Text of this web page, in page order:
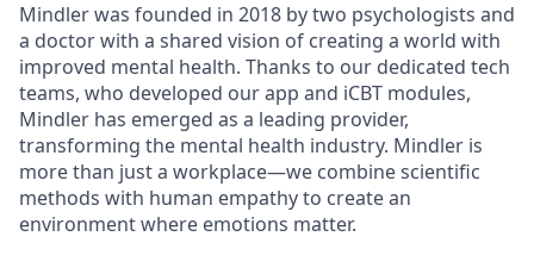
Mindler was founded in 2018 by two psychologists and
a doctor with a shared vision of creating a world with
improved mental health. Thanks to our dedicated tech
teams, who developed our app and iCBT modules,
Mindler has emerged as a leading provider,
transforming the mental health industry. Mindler is
more than just a workplace—we combine scientific
methods with human empathy to create an
environment where emotions matter.